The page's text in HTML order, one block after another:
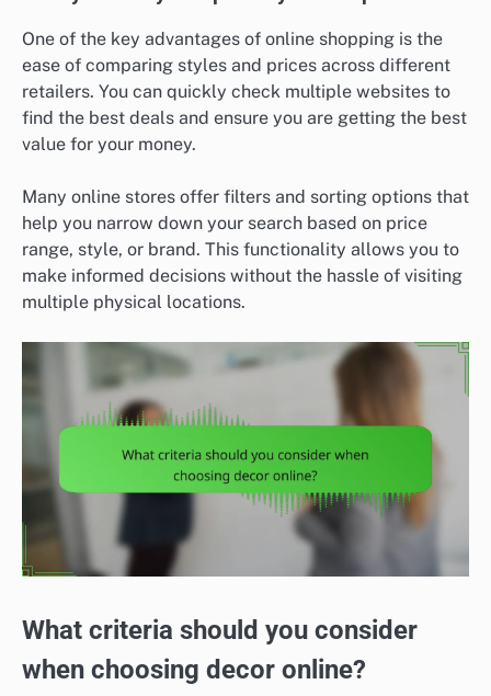
One of the key advantages of online shopping is the
ease of comparing styles and prices across different
retailers. You can quickly check multiple websites to
find the best deals and ensure you are getting the best
value for your money.
Many online stores offer filters and sorting options that
help you narrow down your search based on price
range, style, or brand. This functionality allows you to
make informed decisions without the hassle of visiting
multiple physical locations.
What criteria should you consider
when choosing decor online?